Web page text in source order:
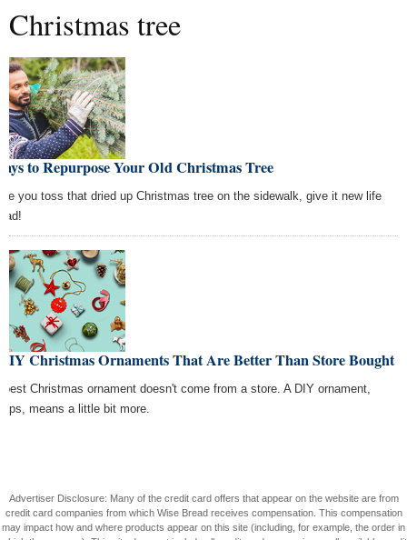
Christmas tree
to Repurpose Your Old Christmas Tree
you toss that dried up Christmas tree on the sidewalk, give it new life
Christmas Ornaments That Are Better Than Store Bought
best Christmas ornament doesn't come from a store. A DIY ornament,
means a little bit more.
Advertiser Disclosure: Many of the credit card offers that appear on the website are from
credit card companies from which Wise Bread receives compensation. This compensation
may impact how and where products appear on this site (including, for example, the order in